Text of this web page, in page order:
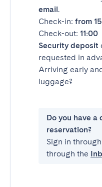
email.
Check-in: from
Check-out: 11:00
Security deposit
requested in
Arriving early
luggage?
Do you have
reservation?
Sign in
through the